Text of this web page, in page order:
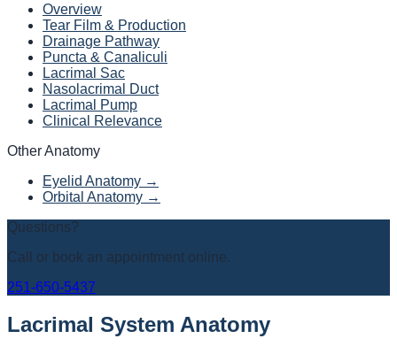
Overview
Tear Film & Production
Drainage Pathway
Puncta & Canaliculi
Lacrimal Sac
Nasolacrimal Duct
Lacrimal Pump
Clinical Relevance
Other Anatomy
Eyelid Anatomy →
Orbital Anatomy →
Questions?
Call or book an appointment online.
251-650-5437
Lacrimal System Anatomy